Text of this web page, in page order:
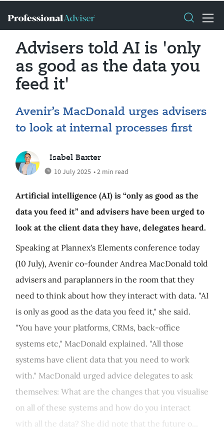
Advisers told AI is 'only
as good as the data you
feed it'
Avenir’s MacDonald urges advisers
to look at internal processes first
Isabel Baxter
10 July 2025 • 2 min read
Artificial intelligence (AI) is “only as good as the
data you feed it” and advisers have been urged to
look at the client data they have, delegates heard.
Speaking at Plannex's Elements conference today
(10 July), Avenir co-founder Andrea MacDonald told
advisers and paraplanners in the room that they
need to think about how they interact with data. "AI
is only as good as the data you feed it," she said.
"You have your platforms, CRMs, back-office
systems etc," MacDonald explained. "All those
systems have client data that you need to work
with." MacDonald urged advice delegates to ask
themselves: What are the changes that you visualise
on all of these systems and how do you interact
with all the data? She did note that the future o...